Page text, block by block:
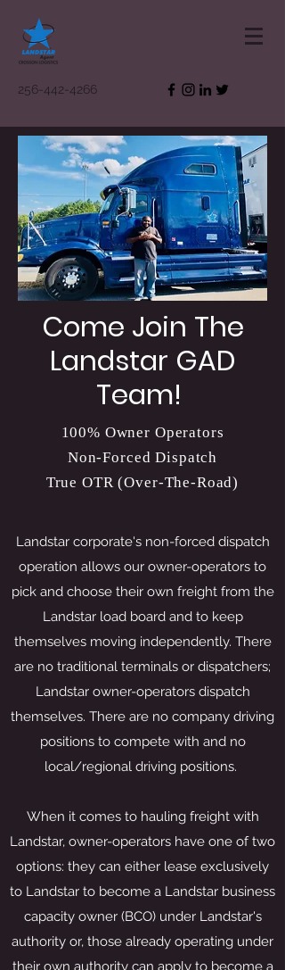
256-442-4266
Come Join The
Landstar GAD
Team!
100% Owner Operators
Non-Forced Dispatch
True OTR (Over-The-Road)
Landstar corporate's non-forced dispatch
operation allows our owner-operators to
pick and choose their own freight from the
Landstar load board and to keep
themselves moving independently. There
are no traditional terminals or dispatchers;
Landstar owner-operators dispatch
themselves. There are no company driving
positions to compete with and no
local/regional driving positions.
When it comes to hauling freight with
Landstar, owner-operators have one of two
options: they can either lease exclusively
to Landstar to become a Landstar business
capacity owner (BCO) under Landstar's
authority or, those already operating under
their own authority can apply to become a